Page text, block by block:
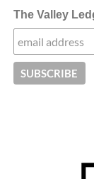
The Valley